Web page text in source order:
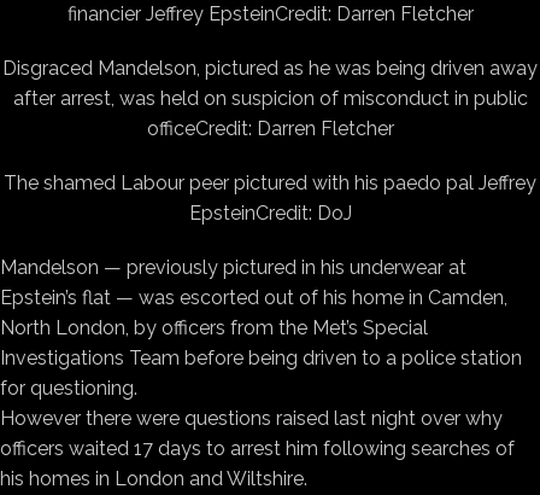
financier Jeffrey EpsteinCredit: Darren Fletcher
Disgraced Mandelson, pictured as he was being driven away
after arrest, was held on suspicion of misconduct in public
officeCredit: Darren Fletcher
The shamed Labour peer pictured with his paedo pal Jeffrey
EpsteinCredit: DoJ
Mandelson — previously pictured in his underwear at
Epstein’s flat — was escorted out of his home in Camden,
North London, by officers from the Met’s Special
Investigations Team before being driven to a police station
for questioning.
However there were questions raised last night over why
officers waited 17 days to arrest him following searches of
his homes in London and Wiltshire.